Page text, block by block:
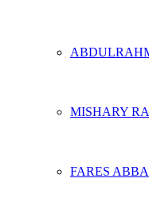
MISHARY
FARES